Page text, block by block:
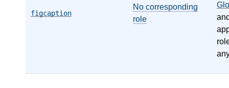
figcaption
No corresponding
role